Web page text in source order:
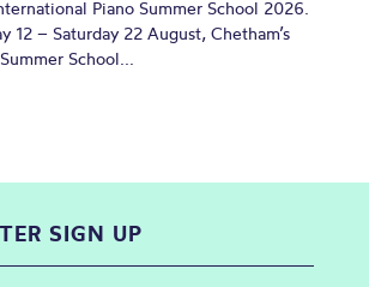
Piano Summer School 2026.
12 – Saturday 22 August, Chetham’s
School...
SIGN UP